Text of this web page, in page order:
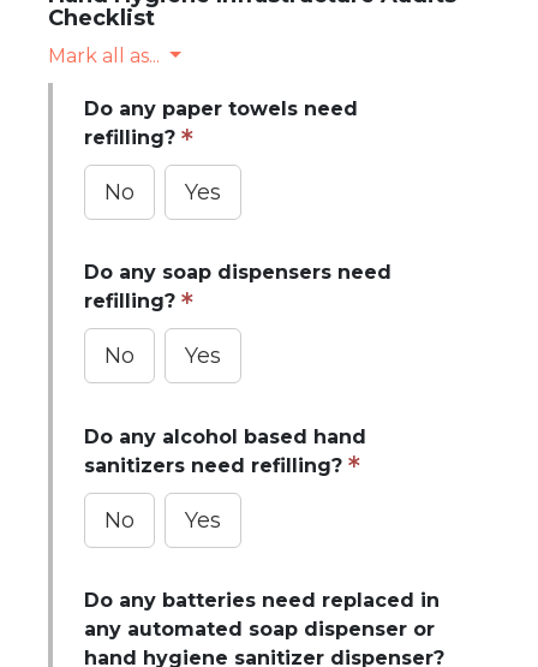
Checklist
Mark all as...
Do any paper towels need
refilling?
No Yes
Do any soap dispensers need
refilling?
No Yes
Do any alcohol based hand
sanitizers need refilling?
No Yes
Do any batteries need replaced in
any automated soap dispenser or
hand hygiene sanitizer dispenser?